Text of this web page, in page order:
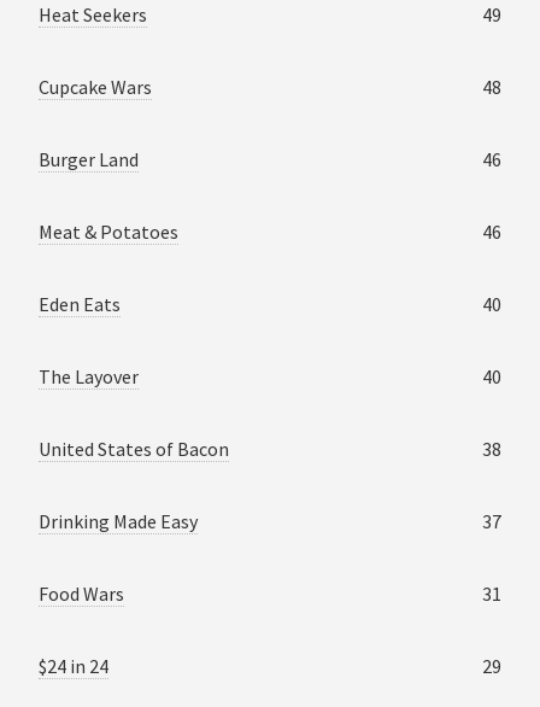
Heat Seekers 49
Cupcake Wars 48
Burger Land 46
Meat & Potatoes 46
Eden Eats 40
The Layover 40
United States of Bacon 38
Drinking Made Easy 37
Food Wars 31
$24 in 24 29